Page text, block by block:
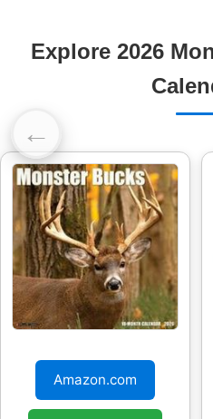
Explore 2026
←
2026 Wall Calendar
Amazon.com